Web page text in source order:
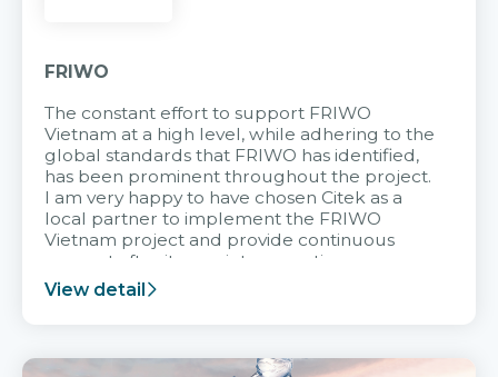
FRIWO
The constant effort to support FRIWO
Vietnam at a high level, while adhering to the
global standards that FRIWO has identified,
has been prominent throughout the project.
I am very happy to have chosen Citek as a
local partner to implement the FRIWO
Vietnam project and provide continuous
support after it goes into operation.
View detail